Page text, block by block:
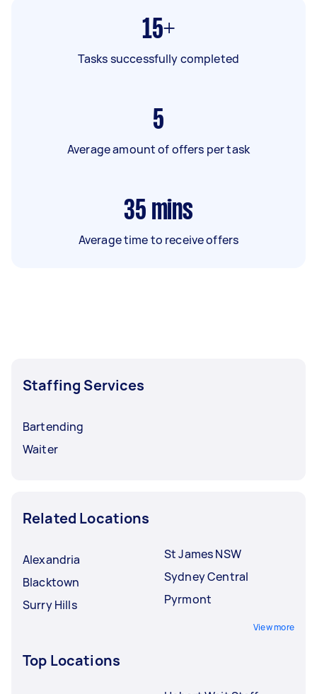
15+
Tasks successfully completed
5
Average amount of offers per task
35 mins
Average time to receive offers
Staffing Services
Bartending
Waiter
Related Locations
Alexandria
Blacktown
Surry Hills
St James NSW
Sydney Central
Pyrmont
View more
Top Locations